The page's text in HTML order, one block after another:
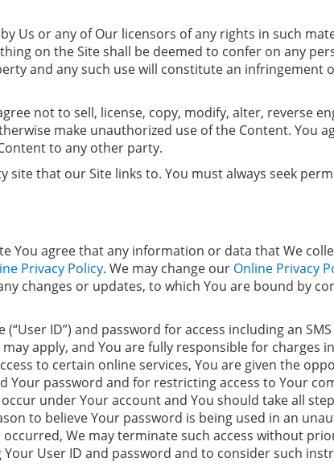
Us or any of Our licensors of any rights in such
on the Site shall be deemed to confer on any
and any such use will constitute an infringement
not to sell, license, copy, modify, alter, reverse
make unauthorized use of the Content. You
to any other party.
that our Site links to. You must always seek
You agree that any information or data that We
Privacy Policy. We may change our Online Privacy
changes or updates, to which You are bound by
ID”) and password for access including an
apply, and You are fully responsible for charges
to certain online services, You are given the
password and for restricting access to Your
under Your account and You should take all
to believe Your password is being used in an
We may terminate such access without
User ID and password and to consider such